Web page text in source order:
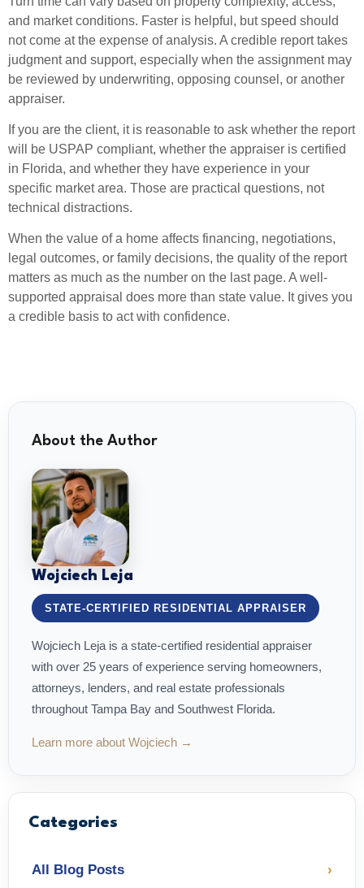
and market conditions. Faster is helpful, but speed should
not come at the expense of analysis. A credible report takes
judgment and support, especially when the assignment may
be reviewed by underwriting, opposing counsel, or another
appraiser.
If you are the client, it is reasonable to ask whether the report
will be USPAP compliant, whether the appraiser is certified
in Florida, and whether they have experience in your
specific market area. Those are practical questions, not
technical distractions.
When the value of a home affects financing, negotiations,
legal outcomes, or family decisions, the quality of the report
matters as much as the number on the last page. A well-
supported appraisal does more than state value. It gives you
a credible basis to act with confidence.
About the Author
Wojciech Leja
STATE-CERTIFIED RESIDENTIAL APPRAISER
Wojciech Leja is a state-certified residential appraiser
with over 25 years of experience serving homeowners,
attorneys, lenders, and real estate professionals
throughout Tampa Bay and Southwest Florida.
Learn more about Wojciech →
Categories
All Blog Posts ›